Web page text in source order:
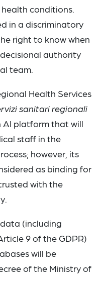
conditions.
in a discriminatory
right to know when
authority
team.
Health Services
sanitari regionali
AI platform that will
staff in the
however, its
as binding for
with the
(including
9 of the GDPR)
will be
of the Ministry of